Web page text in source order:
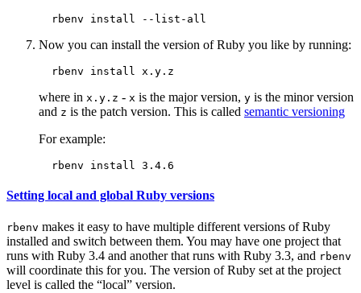
Now you can install the version of Ruby you like by running:
where in x.y.z - x is the major version, y is the minor version
and z is the patch version. This is called semantic versioning
For example:
Setting local and global Ruby versions
rbenv makes it easy to have multiple different versions of Ruby
installed and switch between them. You may have one project that
runs with Ruby 3.4 and another that runs with Ruby 3.3, and rbenv
will coordinate this for you. The version of Ruby set at the project
level is called the “local” version.